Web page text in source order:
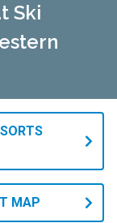
Ski
MAP